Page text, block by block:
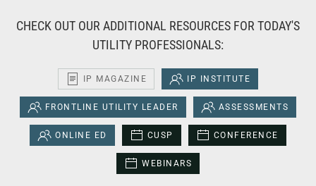
CHECK OUT OUR ADDITIONAL RESOURCES FOR TODAY'S
UTILITY PROFESSIONALS:
IP MAGAZINE IP INSTITUTE
FRONTLINE UTILITY LEADER ASSESSMENTS
ONLINE ED CUSP CONFERENCE
WEBINARS